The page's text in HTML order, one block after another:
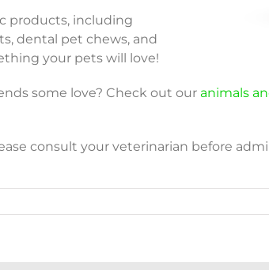
products, including
dental pet chews, and
your pets will love!
some love? Check out our animals
consult your veterinarian before